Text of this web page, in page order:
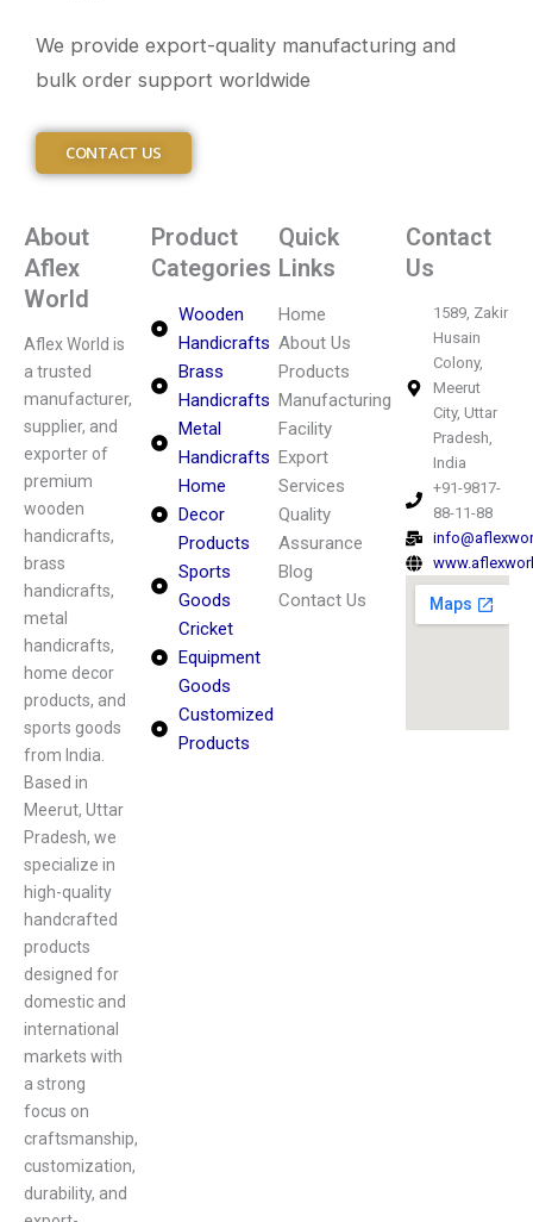
We provide export-quality manufacturing and
bulk order support worldwide
CONTACT US
About
Aflex
World
Aflex World is
a trusted
manufacturer,
supplier, and
exporter of
premium
wooden
handicrafts,
brass
handicrafts,
metal
handicrafts,
home decor
products, and
sports goods
from India.
Based in
Meerut, Uttar
Pradesh, we
specialize in
high-quality
handcrafted
products
designed for
domestic and
international
markets with
a strong
focus on
craftsmanship,
customization,
durability, and
Product
Categories
Wooden
Handicrafts
Brass
Handicrafts
Metal
Handicrafts
Home
Decor
Products
Sports
Goods
Cricket
Equipment
Goods
Customized
Products
Quick
Links
Home
About Us
Products
Manufacturing
Facility
Export
Services
Quality
Assurance
Blog
Contact Us
Contact
Us
1589, Zakir
Husain
Colony,
Meerut
City, Uttar
Pradesh,
India
+91-9817-
88-11-88